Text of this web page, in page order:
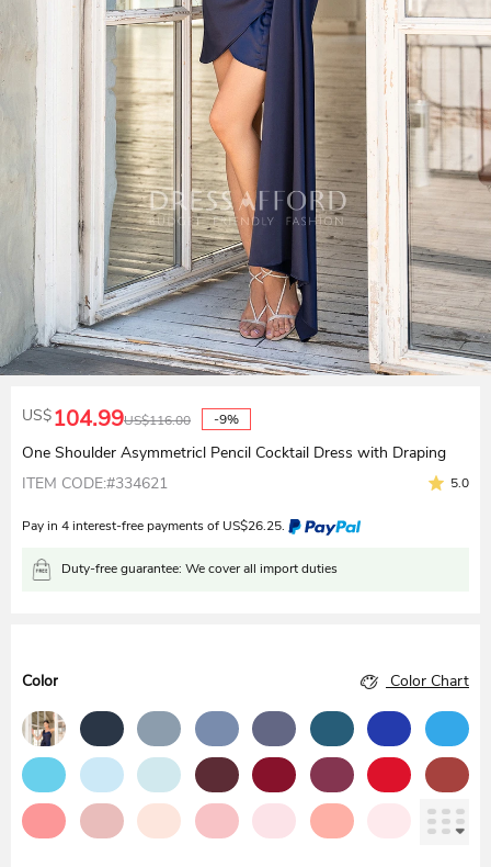
US$104.99US$116.00 -9%
One Shoulder Asymmetricl Pencil Cocktail Dress with Draping
ITEM CODE:#334621
5.0
Pay in 4 interest-free payments of US$26.25.
Duty-free guarantee: We cover all import duties
Color Color Chart